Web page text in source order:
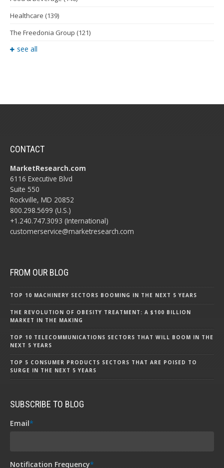
Healthcare (139)
The Freedonia Group (121)
see all
CONTACT
MarketResearch.com
6116 Executive Blvd
Suite 550
Rockville, MD 20852
800.298.5699 (U.S.)
+1.240.747.3093 (International)
customerservice@marketresearch.com
FROM OUR BLOG
TOP 10 MACHINERY SECTORS BOOMING IN THE NEXT 5 YEARS
THE REVOLUTION OF OBESITY TREATMENT: A $100 BILLION
MARKET IN THE MAKING
TOP 10 TELECOMMUNICATIONS SECTORS THAT WILL BOOM IN THE
NEXT 5 YEARS
TOP 5 CONSUMER PRODUCTS SECTORS THAT ARE POISED TO
SURGE IN THE NEXT 5 YEARS
SUBSCRIBE TO BLOG
Email*
Notification Frequency*